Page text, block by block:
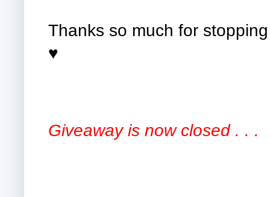
Thanks so much for
♥
Giveaway is now closed . . .